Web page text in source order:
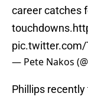
career catches
touchdowns.
pic.twitter.com/
— Pete Nakos
Phillips